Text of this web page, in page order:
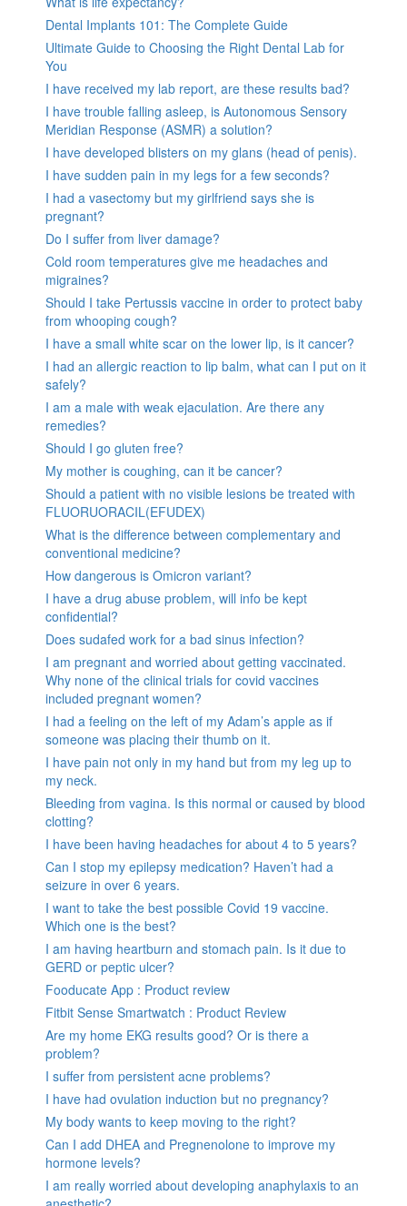
Dental Implants 101: The Complete Guide
Ultimate Guide to Choosing the Right Dental Lab for
You
I have received my lab report, are these results bad?
I have trouble falling asleep, is Autonomous Sensory
Meridian Response (ASMR) a solution?
I have developed blisters on my glans (head of penis).
I have sudden pain in my legs for a few seconds?
I had a vasectomy but my girlfriend says she is
pregnant?
Do I suffer from liver damage?
Cold room temperatures give me headaches and
migraines?
Should I take Pertussis vaccine in order to protect baby
from whooping cough?
I have a small white scar on the lower lip, is it cancer?
I had an allergic reaction to lip balm, what can I put on it
safely?
I am a male with weak ejaculation. Are there any
remedies?
Should I go gluten free?
My mother is coughing, can it be cancer?
Should a patient with no visible lesions be treated with
FLUORUORACIL(EFUDEX)
What is the difference between complementary and
conventional medicine?
How dangerous is Omicron variant?
I have a drug abuse problem, will info be kept
confidential?
Does sudafed work for a bad sinus infection?
I am pregnant and worried about getting vaccinated.
Why none of the clinical trials for covid vaccines
included pregnant women?
I had a feeling on the left of my Adam’s apple as if
someone was placing their thumb on it.
I have pain not only in my hand but from my leg up to
my neck.
Bleeding from vagina. Is this normal or caused by blood
clotting?
I have been having headaches for about 4 to 5 years?
Can I stop my epilepsy medication? Haven’t had a
seizure in over 6 years.
I want to take the best possible Covid 19 vaccine.
Which one is the best?
I am having heartburn and stomach pain. Is it due to
GERD or peptic ulcer?
Fooducate App : Product review
Fitbit Sense Smartwatch : Product Review
Are my home EKG results good? Or is there a
problem?
I suffer from persistent acne problems?
I have had ovulation induction but no pregnancy?
My body wants to keep moving to the right?
Can I add DHEA and Pregnenolone to improve my
hormone levels?
I am really worried about developing anaphylaxis to an